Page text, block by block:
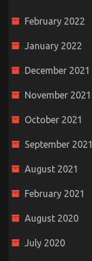
February 2022
January 2022
December 2021
November 2021
October 2021
September 2021
August 2021
February 2021
August 2020
July 2020